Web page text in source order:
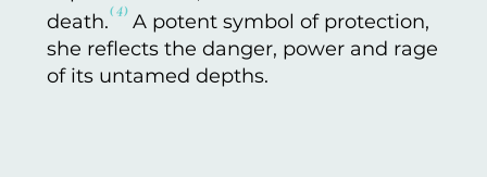
death.⁽⁴⁾ A potent symbol of protection,
she reflects the danger, power and rage
of its untamed depths.